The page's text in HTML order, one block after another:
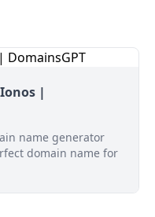
|
name generator
domain name for